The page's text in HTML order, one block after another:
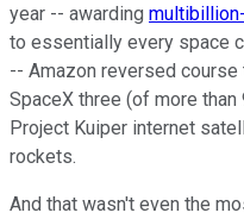
year -- awarding
to essentially every space
-- Amazon reversed
SpaceX three (of more
Project Kuiper internet
rockets.
And that wasn't even the